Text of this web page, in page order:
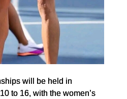
will be held in
to 16, with the women’s